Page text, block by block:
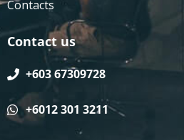
Contacts
Contact us
+603 67309728
+6012 301 3211